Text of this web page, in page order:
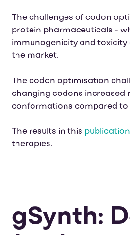
The challenges of codon
protein pharmaceuticals -
immunogenicity and toxicity
the market.
The codon optimisation
changing codons increased
conformations compared to
The results in this publication
therapies.
gSynth: